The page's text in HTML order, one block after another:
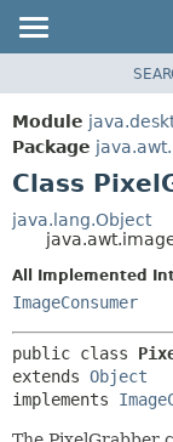
MODULE
PACKAGE
CLASS
USE
TREE
PREVIEW
NEW
DEPRECATED
INDEX
Module
Package
Class
java.lang.Object
All Implemented
ImageConsumer
public class
extends Object
implements